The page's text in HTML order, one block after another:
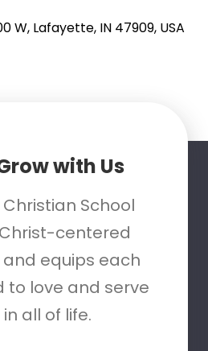
W, Lafayette, IN 47909, USA
with Us
School
centered
equips each
to love and serve
all of life.